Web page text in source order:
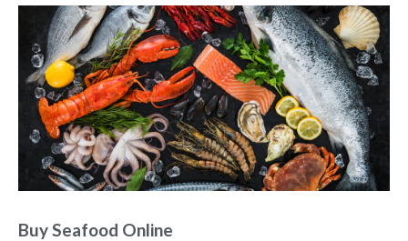
Buy Seafood Online